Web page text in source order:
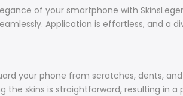
of your smartphone with
Application is effortless, and a
your phone from scratches, dents,
the skins is straightforward, resulting in a